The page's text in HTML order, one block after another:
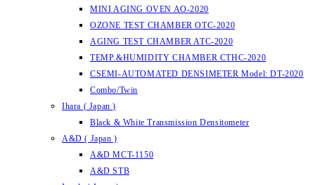
MINI AGING OVEN AO-2020
OZONE TEST CHAMBER OTC-2020
AGING TEST CHAMBER ATC-2020
TEMP.&HUMIDITY CHAMBER CTHC-2020
CSEMI-AUTOMATED DENSIMETER Model: DT-2020
Combo/Twin
Ihara ( Japan )
Black & White Transmission Densitometer
A&D ( Japan )
A&D MCT-1150
A&D STB